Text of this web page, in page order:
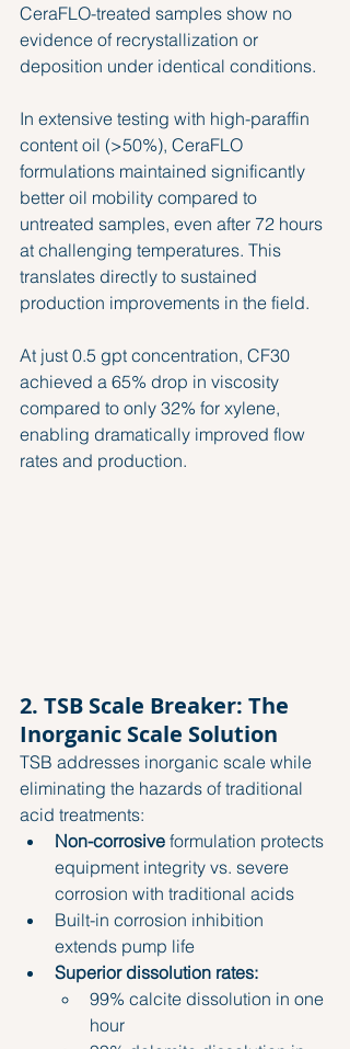
CeraFLO-treated samples show no
evidence of recrystallization or
deposition under identical conditions.
In extensive testing with high-paraffin
content oil (>50%), CeraFLO
formulations maintained significantly
better oil mobility compared to
untreated samples, even after 72 hours
at challenging temperatures. This
translates directly to sustained
production improvements in the field.
At just 0.5 gpt concentration, CF30
achieved a 65% drop in viscosity
compared to only 32% for xylene,
enabling dramatically improved flow
rates and production.
2. TSB Scale Breaker: The
Inorganic Scale Solution
TSB addresses inorganic scale while
eliminating the hazards of traditional
acid treatments:
Non-corrosive formulation protects
equipment integrity vs. severe
corrosion with traditional acids
Built-in corrosion inhibition
extends pump life
Superior dissolution rates:
99% calcite dissolution in one
hour